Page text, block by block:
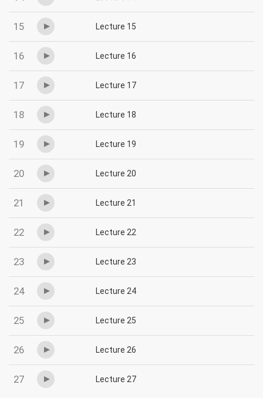
15 Lecture 15
16 Lecture 16
17 Lecture 17
18 Lecture 18
19 Lecture 19
20 Lecture 20
21 Lecture 21
22 Lecture 22
23 Lecture 23
24 Lecture 24
25 Lecture 25
26 Lecture 26
27 Lecture 27